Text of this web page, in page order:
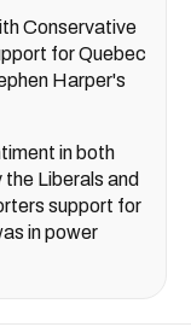
Conservative
for Quebec
Harper's
in both
Liberals and
support for
in power